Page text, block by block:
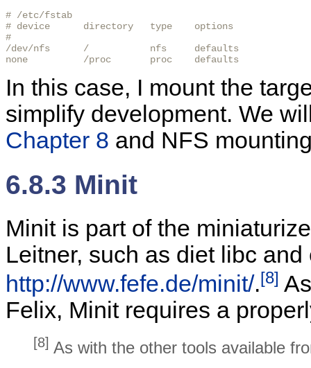
# /etc/fstab
# device      directory   type    options
#
/dev/nfs      /           nfs     defaults
none          /proc       proc    defaults
In this case, I mount the
simplify development. We
Chapter 8 and NFS
6.8.3 Minit
Minit is part of the
Leitner, such as diet libc
http://www.fefe.de/minit/.[8]
Felix, Minit requires a
[8] As with the other tools available